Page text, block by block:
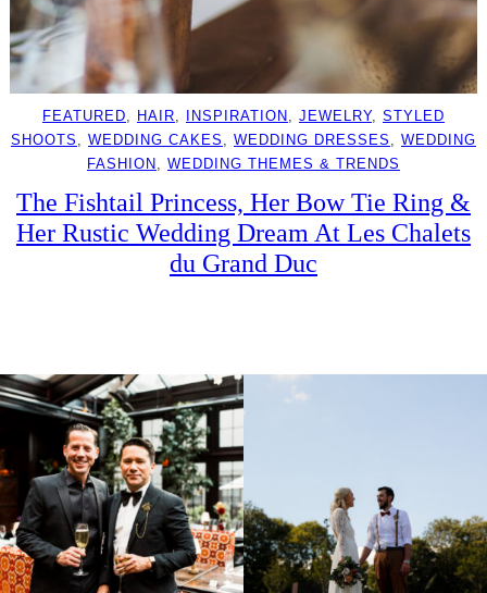
FEATURED, HAIR, INSPIRATION , JEWELRY, STYLED
SHOOTS , WEDDING CAKES , WEDDING DRESSES , WEDDING
FASHION , WEDDING THEMES & TRENDS
The Fishtail Princess, Her Bow Tie Ring &
Her Rustic Wedding Dream At Les Chalets
du Grand Duc